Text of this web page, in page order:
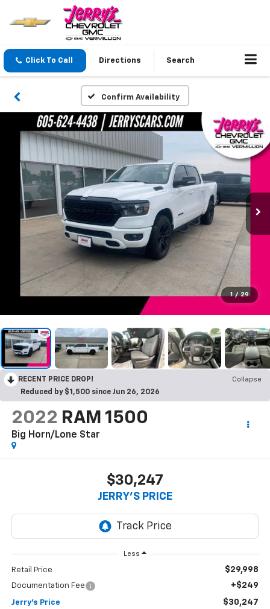
Click To Call Directions Search
Confirm Availability
1 / 29
RECENT PRICE DROP!
Collapse
Reduced by $1,500 since Jun 26, 2026
2022 RAM 1500
Big Horn/Lone Star
$30,247
JERRY'S PRICE
Less
Retail Price $29,998
Documentation Fee +$249
Jerry's Price $30,247